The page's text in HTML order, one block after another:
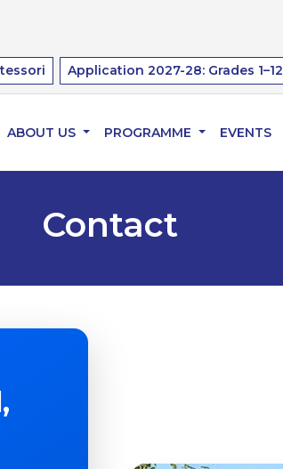
Application 2027-28: Grades 1–12
ABOUT US PROGRAMME EVENTS
Contact